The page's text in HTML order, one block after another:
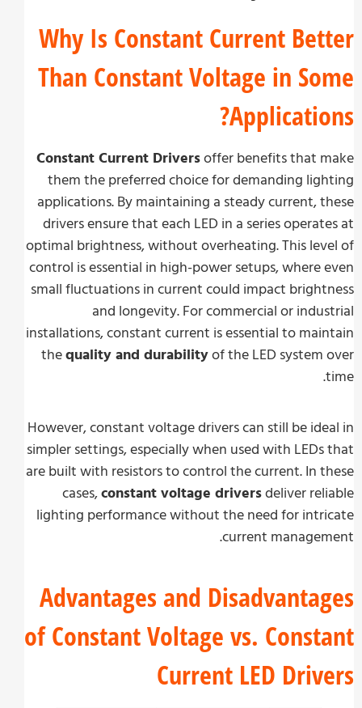
Why Is Constant Current
Than Constant Voltage in
Constant Current Drivers offer benefits that
them the preferred choice for demanding
applications. By maintaining a steady current,
drivers ensure that each LED in a series
optimal brightness, without overheating. This
control is essential in high-power setups, where
small fluctuations in current could impact
and longevity. For commercial or
installations, constant current is essential to
thequality and durabilityof the LED system
However, constant voltage drivers can still be
simpler settings, especially when used with
are built with resistors to control the current. In
cases,constant voltage driversdeliver
lighting performance without the need for
current
Advantages and
of Constant Voltage vs.
Current LED